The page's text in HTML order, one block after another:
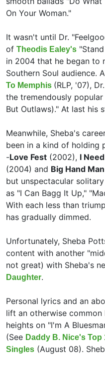
On Your Woman."
It wasn't until Dr.
of Theodis Ealey's
in 2004 that he began to
Southern Soul audience.
To Memphis (RLP, '07),
the tremendously
But Outlaws)." At last his
Meanwhile, Sheba's
been in a kind of holding
-Love Fest (2002), I
(2004) and Big Hand Man
but unspectacular
as "I Can Bagg It Up,"
With each less than
has gradually dimmed.
Unfortunately, Sheba
content with another
not great) with Sheba's
Daughter.
Personal lyrics and an
lift an otherwise
heights on "I'm A
(See Daddy B. Nice's
Singles (August 08).